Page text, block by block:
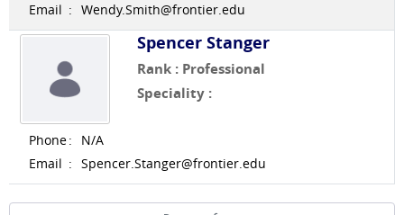
Email : Wendy.Smith@frontier.edu
Spencer Stanger
Rank : Professional
Speciality :
Phone:
N/A
Email : Spencer.Stanger@frontier.edu